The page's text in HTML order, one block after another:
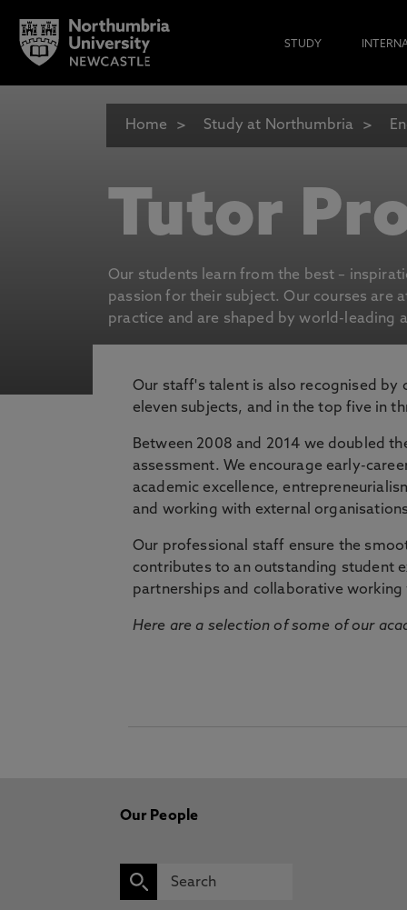
STUDY
Home Study at Northumbria
Tutor
Our students learn from the best –
passion for their subject. Our courses are
practice and are shaped by world-leading
Our staff's talent is also recognised by
eleven subjects, and in the top five in
Between 2008 and 2014 we doubled
assessment. We encourage early-
academic excellence,
and working with external
Our professional staff ensure the
contributes to an outstanding student
partnerships and collaborative
Here are a selection of some of our
Our People